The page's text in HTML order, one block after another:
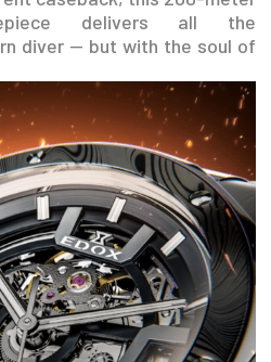
delivers all the
diver — but with the soul of